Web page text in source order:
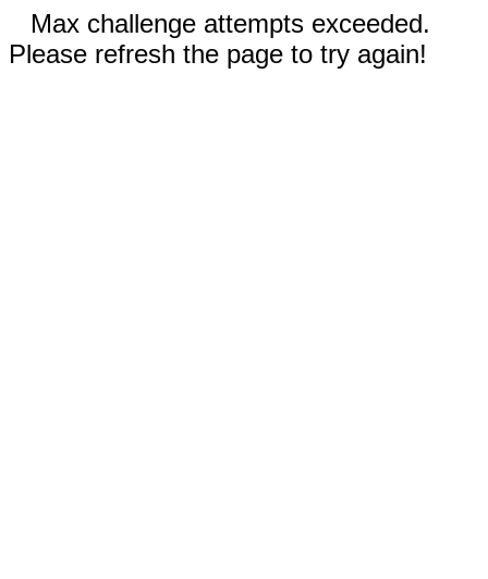
Max challenge attempts exceeded.
Please refresh the page to try again!